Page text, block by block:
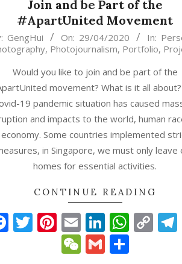
Join and be Part of the
#ApartUnited Movement
GengHui On: 29/04/2020 In:
, Photojournalism, Portfolio,
Would you like to join and be part of the
movement? What is it all
19 pandemic situation has caused
and impacts to the world, human
economy. Some countries implemented
in Singapore, we must only leave
homes for essential activities.
CONTINUE READING
Facebook
Twitter
Pinterest
EmailLinkedIn
WeChat
GmailShare